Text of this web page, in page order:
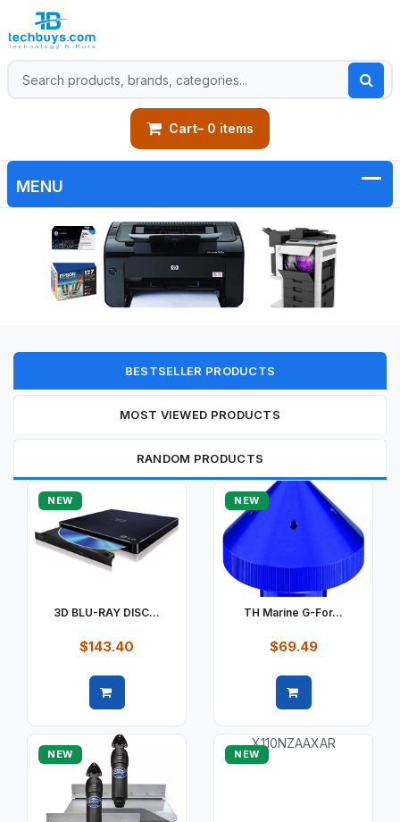
Cart– 0 items
BESTSELLER PRODUCTS
MOST VIEWED PRODUCTS
RANDOM PRODUCTS
NEW
3D BLU-RAY DISC...
$143.40
Quick view
NEW
TH Marine G-For...
$69.49
Quick view
NEW NEW